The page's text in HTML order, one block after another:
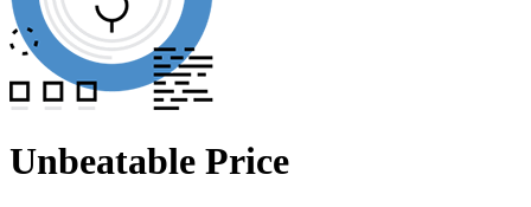
Unbeatable Price